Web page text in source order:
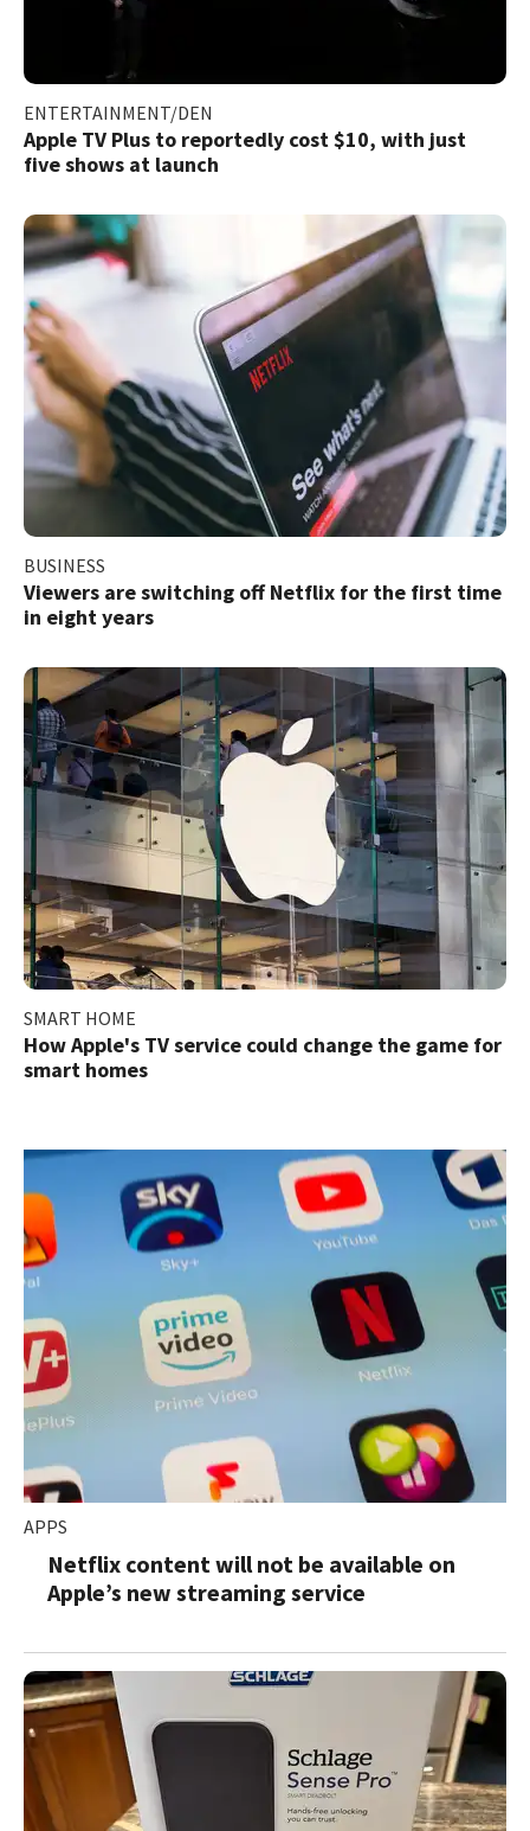
ENTERTAINMENT/DEN
Apple TV Plus to reportedly cost $10, with just
five shows at launch
BUSINESS
Viewers are switching off Netflix for the first time
in eight years
SMART HOME
How Apple's TV service could change the game for
smart homes
APPS
Netflix content will not be available on
Apple’s new streaming service